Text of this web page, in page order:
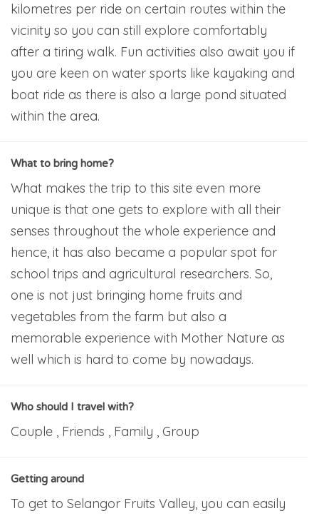
kilometres per ride on certain routes within the
vicinity so you can still explore comfortably
after a tiring walk. Fun activities also await you if
you are keen on water sports like kayaking and
boat ride as there is also a large pond situated
within the area.
What to bring home?
What makes the trip to this site even more
unique is that one gets to explore with all their
senses throughout the whole experience and
hence, it has also became a popular spot for
school trips and agricultural researchers. So,
one is not just bringing home fruits and
vegetables from the farm but also a
memorable experience with Mother Nature as
well which is hard to come by nowadays.
Who should I travel with?
Couple , Friends , Family , Group
Getting around
To get to Selangor Fruits Valley, you can easily